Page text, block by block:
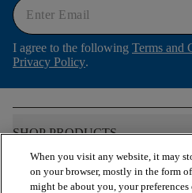
I agree to the following Terms and
Privacy Policy.
SHOP PRODUCTS
VIEW RESOURCES
When you visit any website, it may
on your browser, mostly in the form
might be about you, your